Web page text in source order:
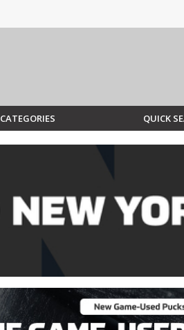
CATEGORIES QUICK